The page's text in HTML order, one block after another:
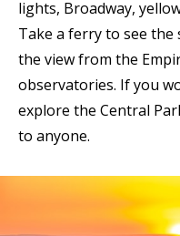
lights, Broadway,
Take a ferry to see
the view from the
observatories. If you
explore the Central
to anyone.